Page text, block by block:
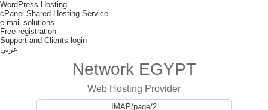
WordPress Hosting
cPanel Shared Hosting Service
e-mail solutions
Free registration
Support and Clients login
عربي
Network EGYPT
Web Hosting Provider